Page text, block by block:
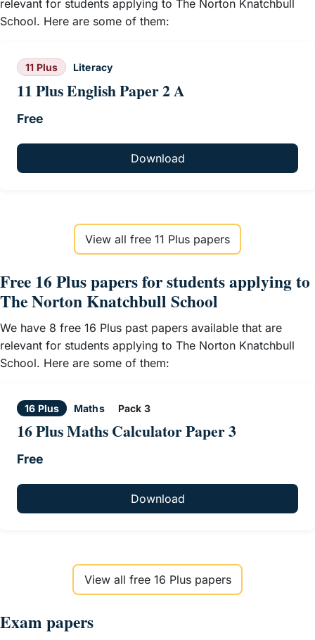
relevant for students applying to The Norton Knatchbull
School. Here are some of them:
11 Plus Literacy
11 Plus English Paper 2 A
Free
Download
View all free 11 Plus papers
Free 16 Plus papers for students applying to
The Norton Knatchbull School
We have 8 free 16 Plus past papers available that are
relevant for students applying to The Norton Knatchbull
School. Here are some of them:
16 Plus Maths Pack 3
16 Plus Maths Calculator Paper 3
Free
Download
View all free 16 Plus papers
Exam papers